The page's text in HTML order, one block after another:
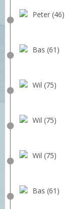
Peter (46)
Bas (61)
Wil (75)
Wil (75)
Wil (75)
Bas (61)